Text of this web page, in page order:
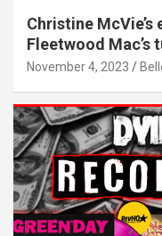
Christine
Fleetwood Mac’s
November 4, 2023